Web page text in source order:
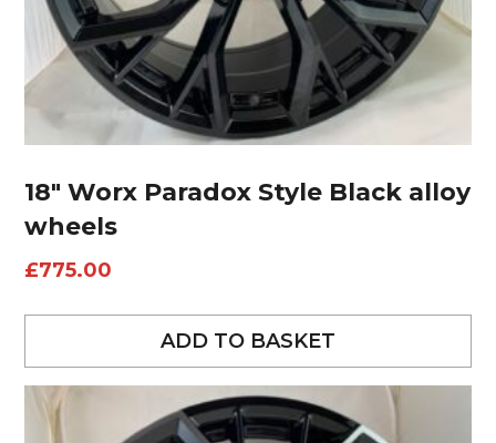
18″ Worx Paradox Style Black alloy
wheels
£775.00
ADD TO BASKET